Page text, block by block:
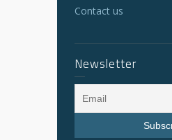
Contact us
Newsletter